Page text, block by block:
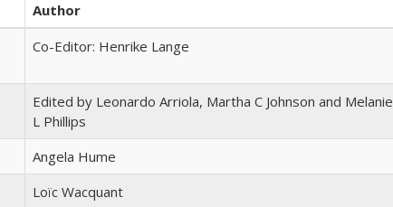
Author
Co-Editor: Henrike Lange
Edited by Leonardo Arriola, Martha C Johnson and Melanie
L Phillips
Angela Hume
Loïc Wacquant